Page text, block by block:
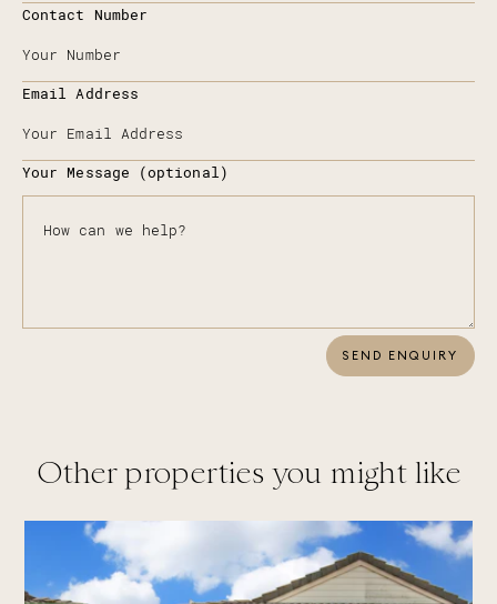
Contact Number
Email Address
Your Message (optional)
SEND ENQUIRY
Other properties you might like